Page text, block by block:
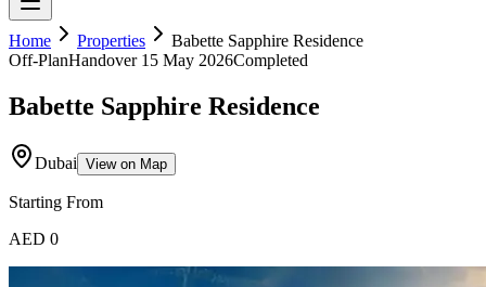
Home Properties
Babette Sapphire Residence
Off-PlanHandover 15 May 2026Completed
Babette Sapphire Residence
Dubai View on Map
Starting From
AED 0